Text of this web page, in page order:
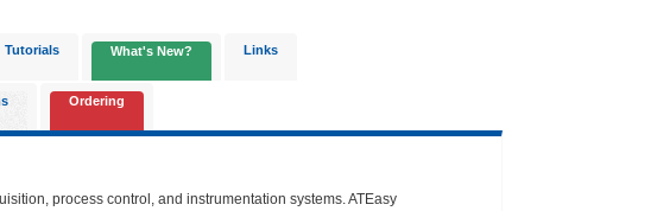
Tutorials What's New? Links
Ordering
process control, and instrumentation systems. ATEasy